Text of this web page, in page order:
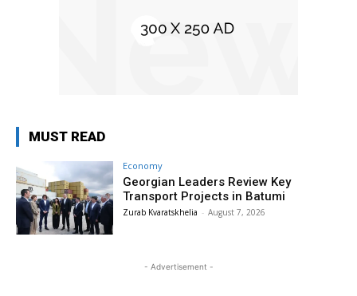
MUST READ
Economy
Georgian Leaders Review Key
Transport Projects in Batumi
Zurab Kvaratskhelia - August 7, 2026
- Advertisement -